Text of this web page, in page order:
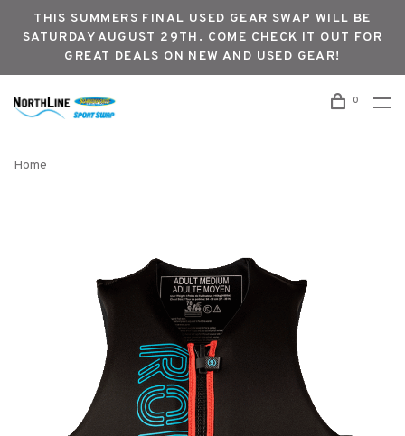
THIS SUMMERS FINAL USED GEAR SWAP WILL BE
SATURDAY AUGUST 29TH. COME CHECK IT OUT FOR
GREAT DEALS ON NEW AND USED GEAR!
0
Home